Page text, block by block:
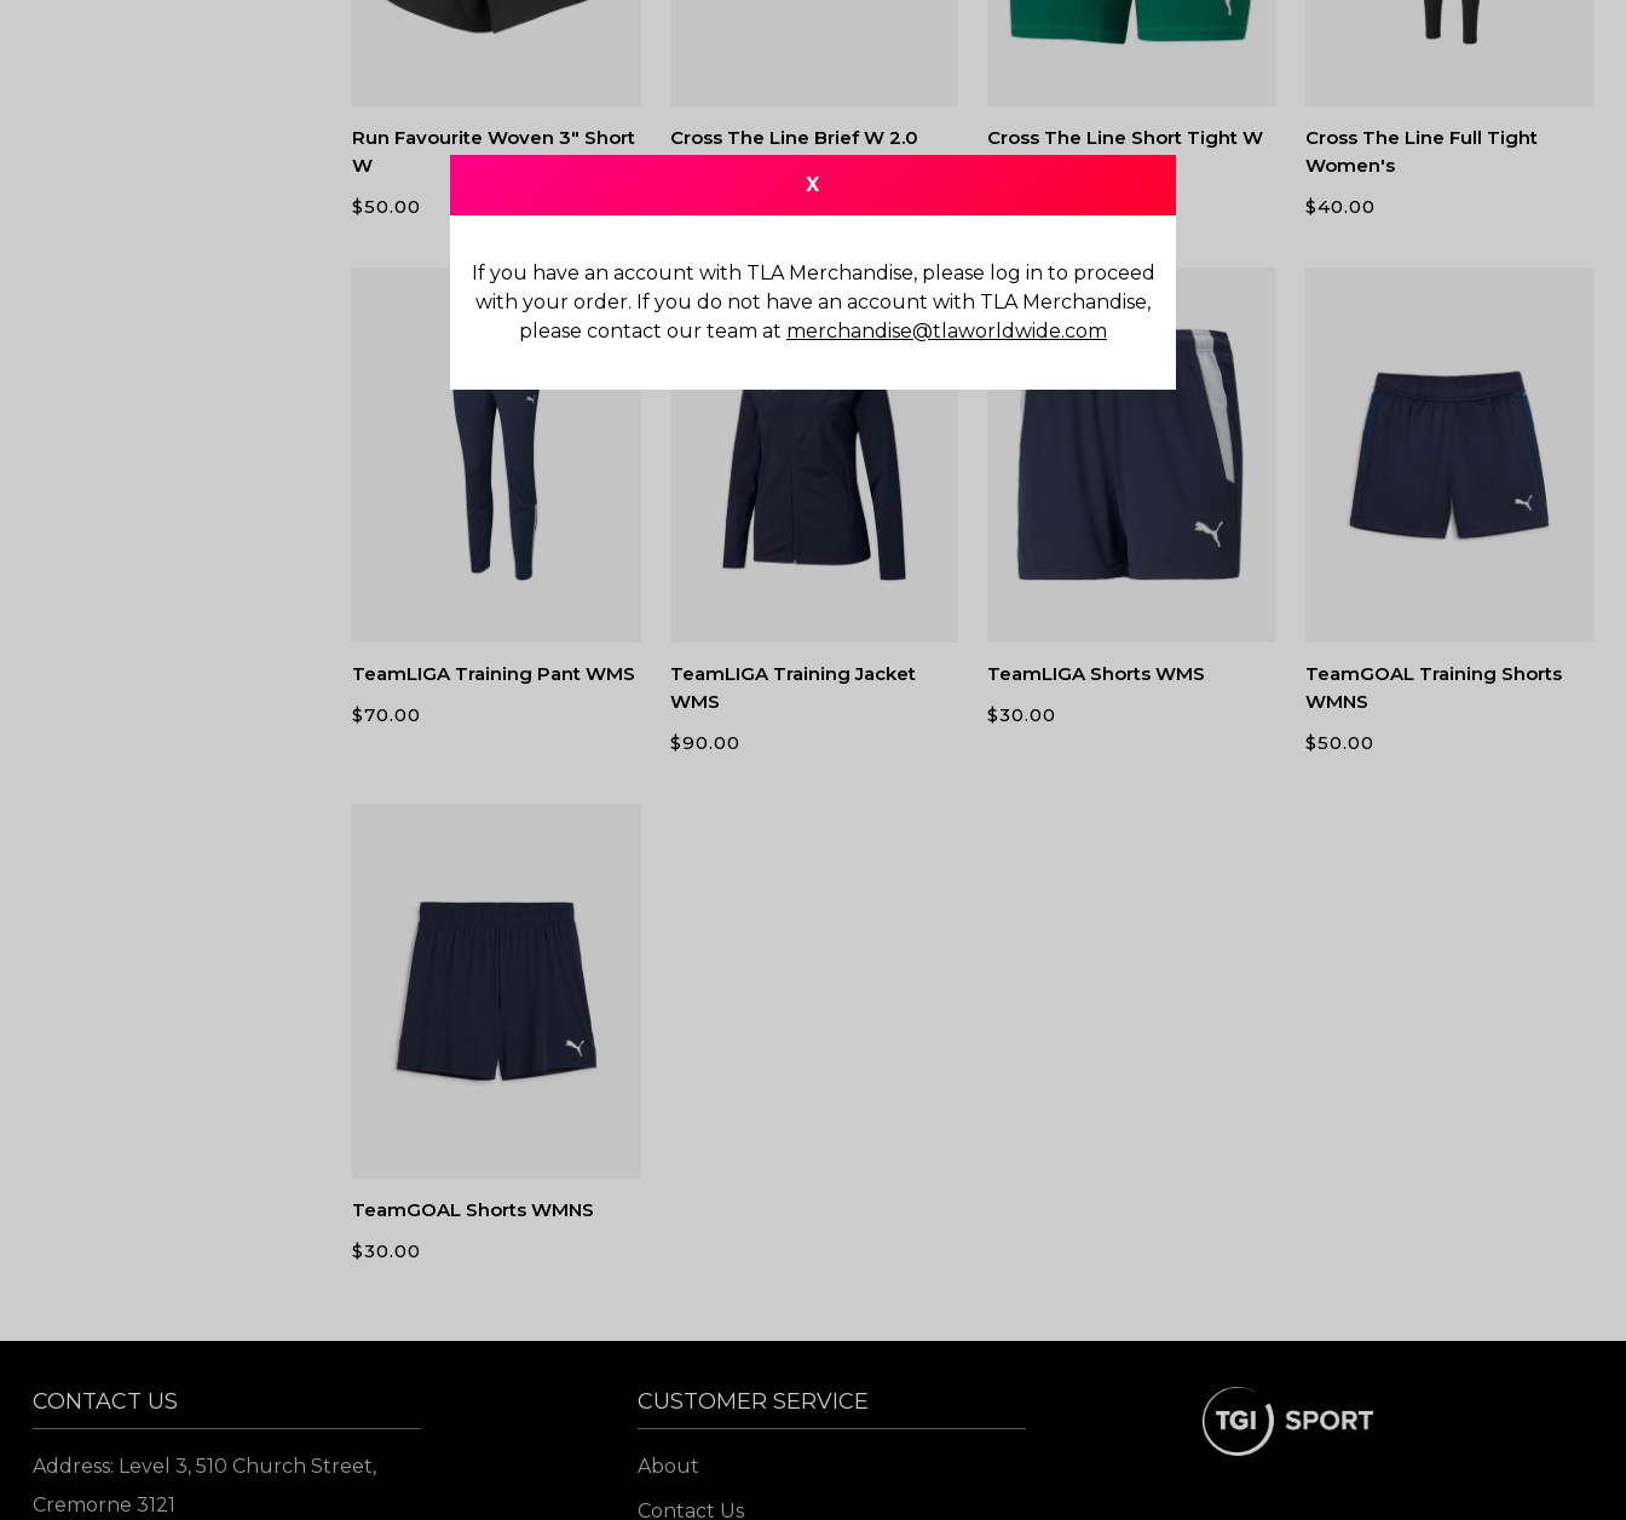
Run Favourite Woven 3" Short
W
$50.00
Cross The Line Brief W 2.0
Cross The Line Short Tight W
Cross The Line Full Tight
Women's
$40.00
TeamLIGA Training Pant WMS
$70.00
TeamLIGA Training Jacket
WMS
$90.00
TeamLIGA Shorts WMS
$30.00
TeamGOAL Training Shorts
WMNS
$50.00
TeamGOAL Shorts WMNS
$30.00
X
If you have an account with TLA Merchandise, please log in to proceed
with your order. If you do not have an account with TLA Merchandise,
please contact our team at merchandise@tlaworldwide.com
CUSTOMER SERVICE
About
Contact Us
CONTACT US
Address: Level 3, 510 Church Street,
Cremorne 3121